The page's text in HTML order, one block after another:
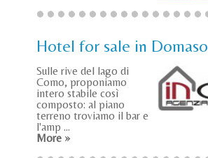
Hotel for sale in Domaso
Sulle rive del lago di
Como, proponiamo
intero stabile così
composto: al piano
terreno troviamo il bar e
l'amp ...
More »